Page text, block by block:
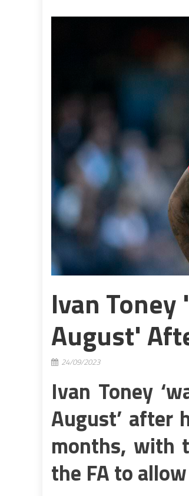
Ivan
August'
24/09/2023
Ivan Toney
August’ after
months, with
the FA to